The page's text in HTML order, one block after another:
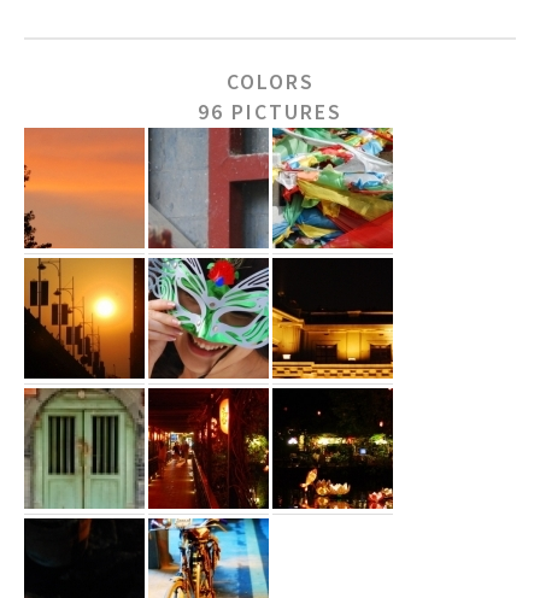
COLORS
96 PICTURES